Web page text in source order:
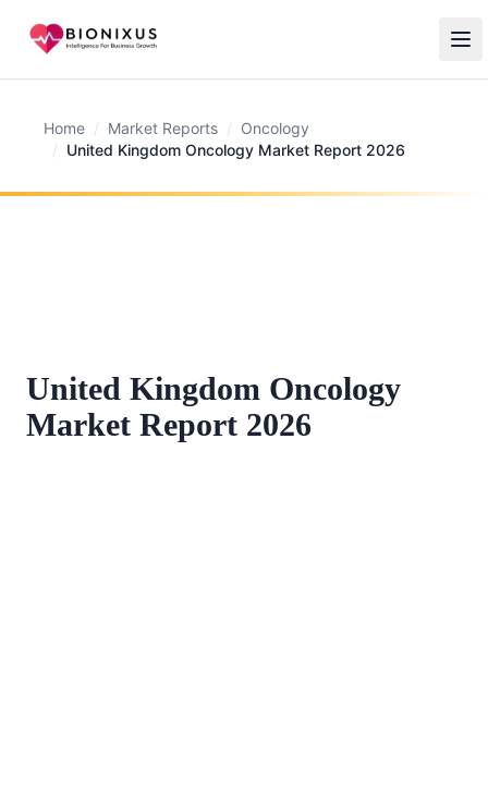
Home / Market Reports / Oncology
/ United Kingdom Oncology Market Report 2026
United Kingdom Oncology
Market Report 2026